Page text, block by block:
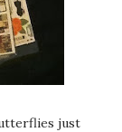
just